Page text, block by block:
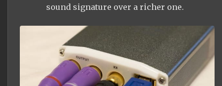
sound signature over a richer one.